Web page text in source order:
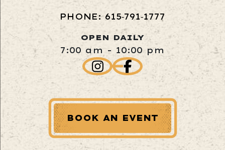
PHONE: 615‑791‑1777
OPEN DAILY
7:00 am - 10:00 pm
BOOK AN EVENT